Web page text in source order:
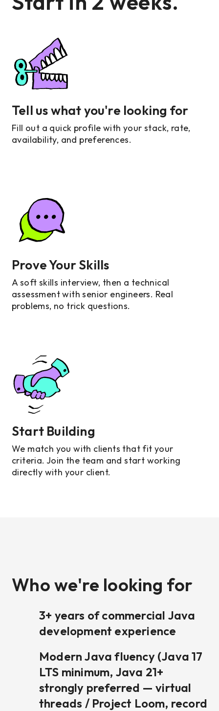
Tell us what you're looking for
Fill out a quick profile with your stack, rate,
availability, and preferences.
Prove Your Skills
A soft skills interview, then a technical
assessment with senior engineers. Real
problems, no trick questions.
Start Building
We match you with clients that fit your
criteria. Join the team and start working
directly with your client.
Who we're looking for
3+ years of commercial Java
development experience
Modern Java fluency (Java 17
LTS minimum, Java 21+
strongly preferred — virtual
threads / Project Loom, record